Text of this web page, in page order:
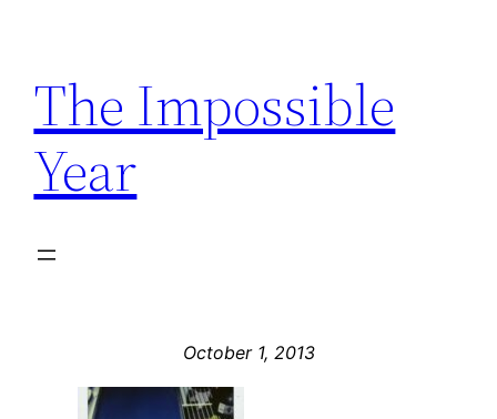
content
The Impossible
Year
October 1, 2013